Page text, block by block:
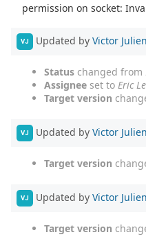
permission on socket:
VJ Updated by Victor Julien
Status changed from
Assignee set to Eric
Target version
VJ Updated by Victor Julien
Target version
VJ Updated by Victor Julien
Target version